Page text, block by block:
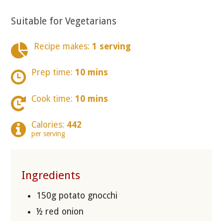
Suitable for Vegetarians
Recipe makes: 1 serving
Prep time: 10 mins
Cook time: 10 mins
Calories: 442
per serving
Ingredients
150g potato gnocchi
½ red onion